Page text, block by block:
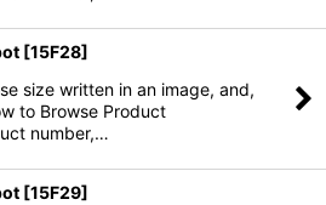
[15F28]
size written in an image, and,
to Browse Product
number,…
[15F29]